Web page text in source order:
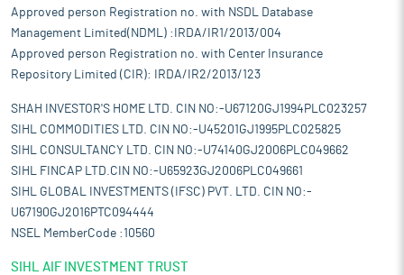
Approved person Registration no. with NSDL Database
Management Limited(NDML) :IRDA/IR1/2013/004
Approved person Registration no. with Center Insurance
Repository Limited (CIR): IRDA/IR2/2013/123
SHAH INVESTOR'S HOME LTD. CIN NO:-U67120GJ1994PLC023257
SIHL COMMODITIES LTD. CIN NO:-U45201GJ1995PLC025825
SIHL CONSULTANCY LTD. CIN NO:-U74140GJ2006PLC049662
SIHL FINCAP LTD.CIN NO:-U65923GJ2006PLC049661
SIHL GLOBAL INVESTMENTS (IFSC) PVT. LTD. CIN NO:-
U67190GJ2016PTC094444
NSEL MemberCode :10560
SIHL AIF INVESTMENT TRUST